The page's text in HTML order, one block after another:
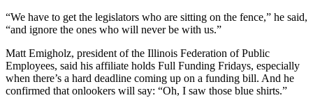
“We have to get the legislators who are sitting on the fence,” he said,
“and ignore the ones who will never be with us.”
Matt Emigholz, president of the Illinois Federation of Public
Employees, said his affiliate holds Full Funding Fridays, especially
when there’s a hard deadline coming up on a funding bill. And he
confirmed that onlookers will say: “Oh, I saw those blue shirts.”